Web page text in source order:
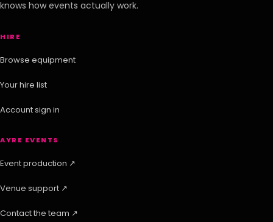
knows how events actually work.
HIRE
Browse equipment
Your hire list
Account sign in
AYRE EVENTS
Event production ↗
Venue support ↗
Contact the team ↗